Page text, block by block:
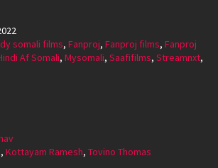
somali films, Fanproj, Fanproj films, Fanproj
Af Somali, Mysomali, Saafifilms, Streamnxt,
, Kottayam Ramesh, Tovino Thomas